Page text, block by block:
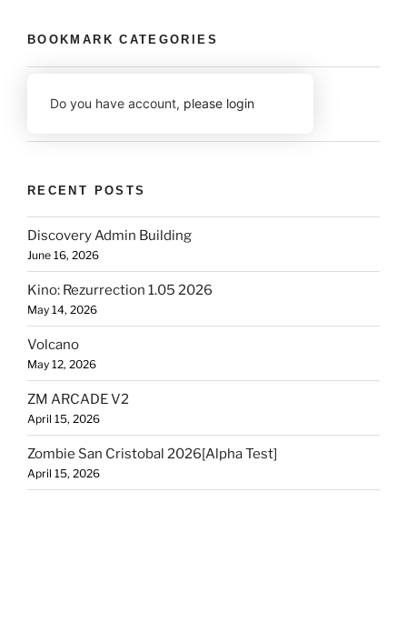
BOOKMARK CATEGORIES
Do you have account, please login
RECENT POSTS
Discovery Admin Building
June 16, 2026
Kino: Rezurrection 1.05 2026
May 14, 2026
Volcano
May 12, 2026
ZM ARCADE V2
April 15, 2026
Zombie San Cristobal 2026[Alpha Test]
April 15, 2026